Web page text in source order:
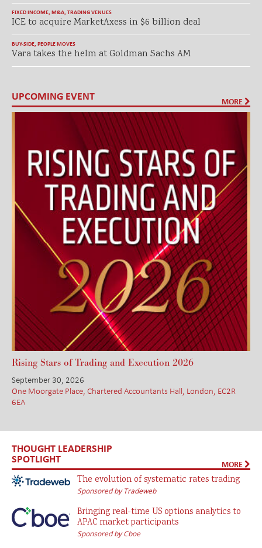
FIXED INCOME, M&A, TRADING VENUES
ICE to acquire MarketAxess in $6 billion deal
BUY-SIDE, PEOPLE MOVES
Vara takes the helm at Goldman Sachs AM
UPCOMING EVENT MORE
Rising Stars of Trading and Execution 2026
September 30, 2026
One Moorgate Place, Chartered Accountants Hall, London, EC2R
6EA
THOUGHT LEADERSHIP
SPOTLIGHT MORE
The evolution of systematic rates trading
Sponsored by Tradeweb
Bringing real-time US options analytics to
APAC market participants
Sponsored by Cboe